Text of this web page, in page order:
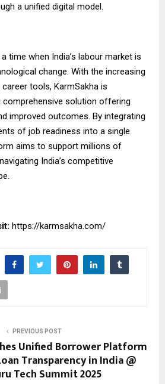
a unified digital model.
time when India’s labour market is
change. With the increasing
tools, KarmSakha is
solution offering
improved outcomes. By integrating
of job readiness into a single
aims to support millions of
India’s competitive
https://karmsakha.com/
PREVIOUS POST
Unified Borrower Platform
Transparency in India @
Tech Summit 2025